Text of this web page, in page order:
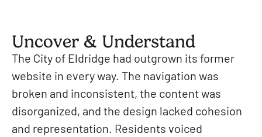
Uncover & Understand
The City of Eldridge had outgrown its former
website in every way. The navigation was
broken and inconsistent, the content was
disorganized, and the design lacked cohesion
and representation. Residents voiced